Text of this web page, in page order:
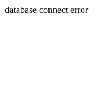
database connect error